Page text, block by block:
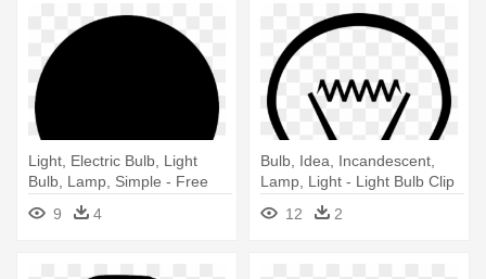
Light, Electric Bulb, Light
Bulb, Lamp, Simple - Free
Vector Light Bulb
9 4
Bulb, Idea, Incandescent,
Lamp, Light - Light Bulb Clip
12 2